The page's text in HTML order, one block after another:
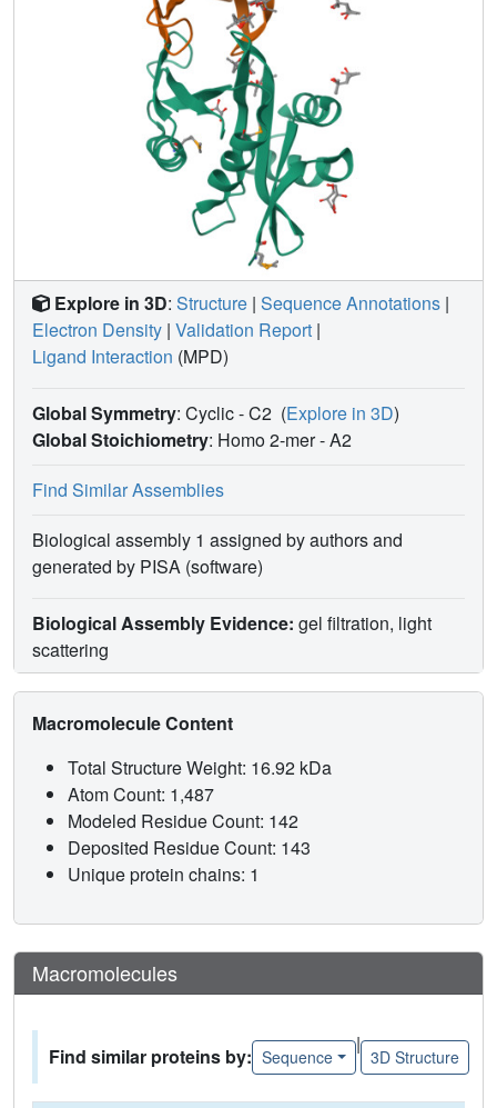
Explore in 3D: Structure | Sequence Annotations |
Electron Density | Validation Report |
Ligand Interaction (MPD)
Global Symmetry: Cyclic - C2 (Explore in 3D)
Global Stoichiometry: Homo 2-mer -A2
Find Similar Assemblies
Biological assembly 1 assigned by authors and
generated by PISA (software)
Biological Assembly Evidence: gel filtration, light
scattering
Macromolecule Content
Total Structure Weight: 16.92 kDa
Atom Count: 1,487
Modeled Residue Count: 142
Deposited Residue Count: 143
Unique protein chains: 1
Macromolecules
Find similar proteins by: Sequence
|
3D Structure